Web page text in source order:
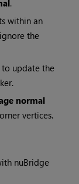
.
within an
the
to update the
normal
vertices.
nuBridge